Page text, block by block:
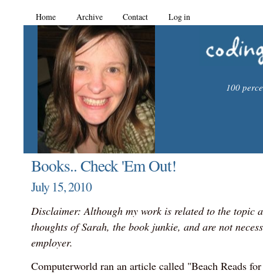
Home Archive Contact Log in
100
Books.. Check 'Em Out!
July 15, 2010
Disclaimer: Although my work is related to the topic
thoughts of Sarah, the book junkie, and are not
employer.
Computerworld ran an article called "Beach Reads